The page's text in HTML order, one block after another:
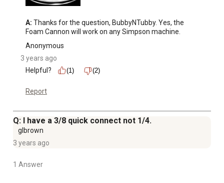
A: Thanks for the question, BubbyNTubby. Yes, the
Foam Cannon will work on any Simpson machine.
Anonymous
3 years ago
Helpful?
(1) (2)
Report
Q: I have a 3/8 quick connect not 1/4.
glbrown
3 years ago
1 Answer